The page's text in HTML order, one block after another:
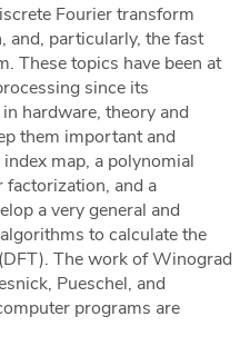
Fourier transform
and, particularly, the fast
These topics have been at
since its
hardware, theory and
them important and
map, a polynomial
and a
a very general and
to calculate the
The work of Winograd
Pueschel, and
programs are